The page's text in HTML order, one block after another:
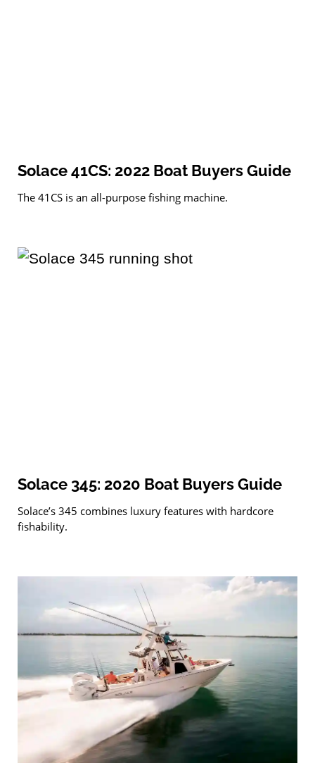
Solace 41CS: 2022 Boat Buyers Guide
The 41CS is an all-purpose fishing machine.
Solace 345: 2020 Boat Buyers Guide
Solace’s 345 combines luxury features with hardcore
fishability.